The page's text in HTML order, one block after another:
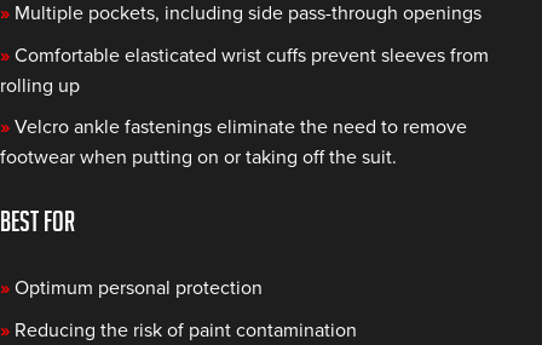
» Multiple pockets, including side pass-through openings
» Comfortable elasticated wrist cuffs prevent sleeves from
rolling up
» Velcro ankle fastenings eliminate the need to remove
footwear when putting on or taking off the suit.
BEST FOR
» Optimum personal protection
» Reducing the risk of paint contamination